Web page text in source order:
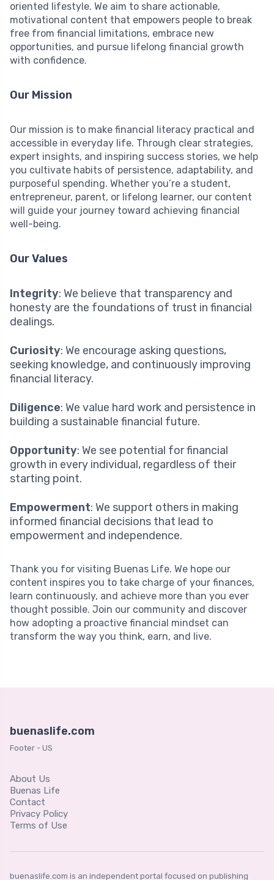
oriented lifestyle. We aim to share actionable,
motivational content that empowers people to break
free from financial limitations, embrace new
opportunities, and pursue lifelong financial growth
with confidence.
Our Mission
Our mission is to make financial literacy practical and
accessible in everyday life. Through clear strategies,
expert insights, and inspiring success stories, we help
you cultivate habits of persistence, adaptability, and
purposeful spending. Whether you’re a student,
entrepreneur, parent, or lifelong learner, our content
will guide your journey toward achieving financial
well-being.
Our Values
Integrity: We believe that transparency and
honesty are the foundations of trust in financial
dealings.
Curiosity: We encourage asking questions,
seeking knowledge, and continuously improving
financial literacy.
Diligence: We value hard work and persistence in
building a sustainable financial future.
Opportunity: We see potential for financial
growth in every individual, regardless of their
starting point.
Empowerment: We support others in making
informed financial decisions that lead to
empowerment and independence.
Thank you for visiting Buenas Life. We hope our
content inspires you to take charge of your finances,
learn continuously, and achieve more than you ever
thought possible. Join our community and discover
how adopting a proactive financial mindset can
transform the way you think, earn, and live.
buenaslife.com
Footer - US
About Us
Buenas Life
Contact
Privacy Policy
Terms of Use
buenaslife.com is an independent portal focused on publishing